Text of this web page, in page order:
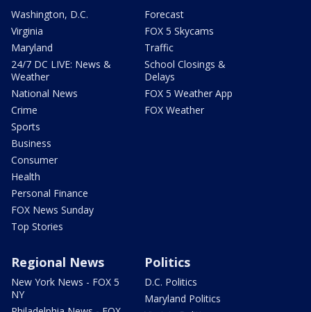
Washington, D.C.
Virginia
Maryland
24/7 DC LIVE: News &
Weather
National News
Crime
Sports
Business
Consumer
Health
Personal Finance
FOX News Sunday
Top Stories
Forecast
FOX 5 Skycams
Traffic
School Closings &
Delays
FOX 5 Weather App
FOX Weather
Regional News
New York News - FOX 5
NY
Politics
D.C. Politics
Maryland Politics